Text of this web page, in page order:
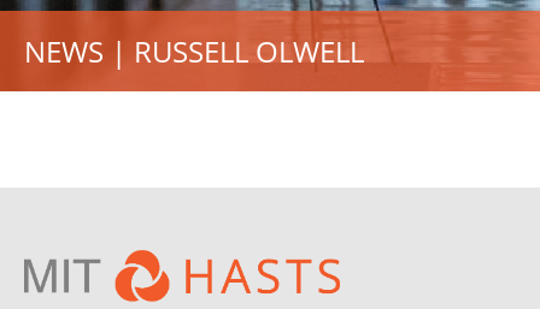
NEWS | RUSSELL OLWELL